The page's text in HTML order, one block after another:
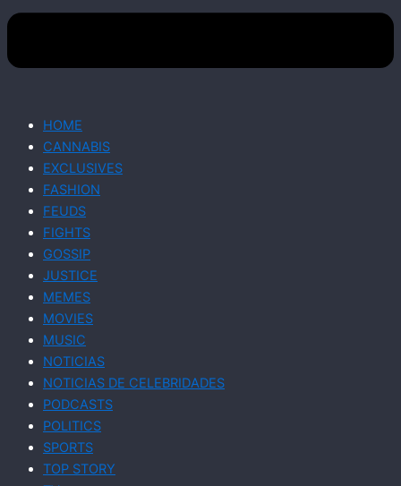
HOME
CANNABIS
EXCLUSIVES
FASHION
FEUDS
FIGHTS
GOSSIP
JUSTICE
MEMES
MOVIES
MUSIC
NOTICIAS
NOTICIAS DE CELEBRIDADES
PODCASTS
POLITICS
SPORTS
TOP STORY